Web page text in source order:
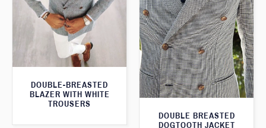
DOUBLE BREASTED
DOGTOOTH JACKET
DOUBLE-BREASTED
BLAZER WITH WHITE
TROUSERS